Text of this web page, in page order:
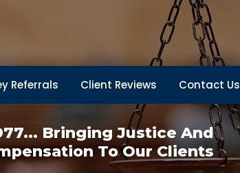
Referrals Client Reviews Contact Us
Bringing Justice And
To Our Clients